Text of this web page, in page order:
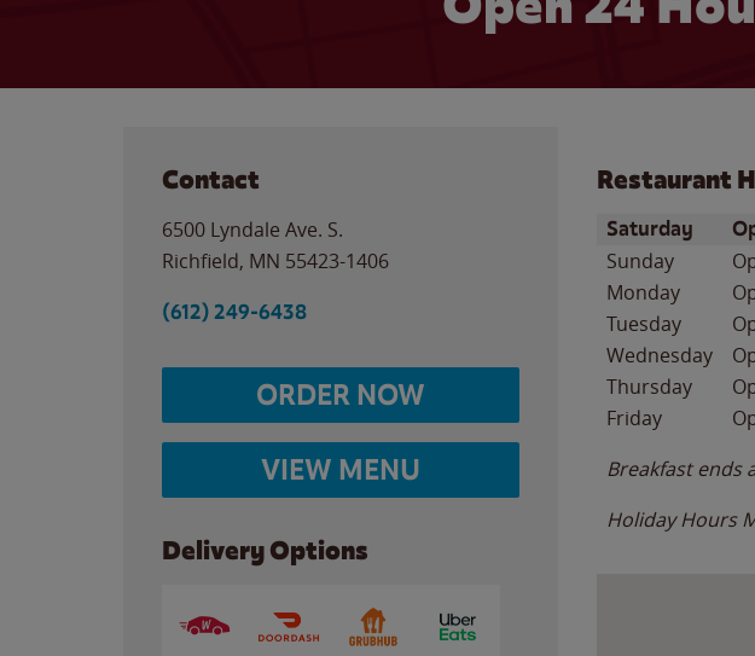
Contact
6500 Lyndale Ave. S.
Richfield, MN 55423-1406
(612) 249-6438
ORDER NOW
VIEW MENU
Delivery Options
Restaurant
Day of the Week
Saturday
Sunday
Monday
Tuesday
Wednesday
Thursday
Friday
Breakfast ends
Holiday Hours